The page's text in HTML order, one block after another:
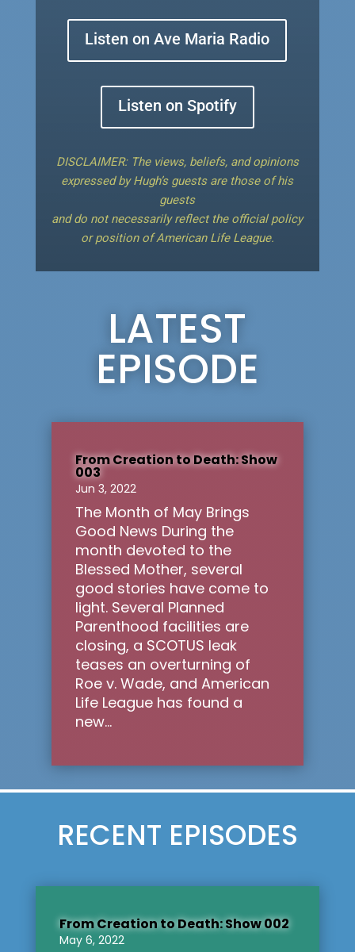
Listen on Ave Maria Radio
Listen on Spotify
DISCLAIMER: The views, beliefs, and opinions
expressed by Hugh’s guests are those of his
guests
and do not necessarily reflect the official policy
or position of American Life League.
LATEST
EPISODE
From Creation to Death: Show
003
Jun 3, 2022
The Month of May Brings
Good News During the
month devoted to the
Blessed Mother, several
good stories have come to
light. Several Planned
Parenthood facilities are
closing, a SCOTUS leak
teases an overturning of
Roe v. Wade, and American
Life League has found a
new...
RECENT EPISODES
From Creation to Death: Show 002
May 6, 2022